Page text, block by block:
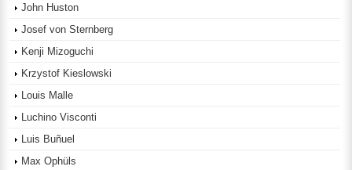
John Huston
Josef von Sternberg
Kenji Mizoguchi
Krzystof Kieslowski
Louis Malle
Luchino Visconti
Luis Buñuel
Max Ophüls